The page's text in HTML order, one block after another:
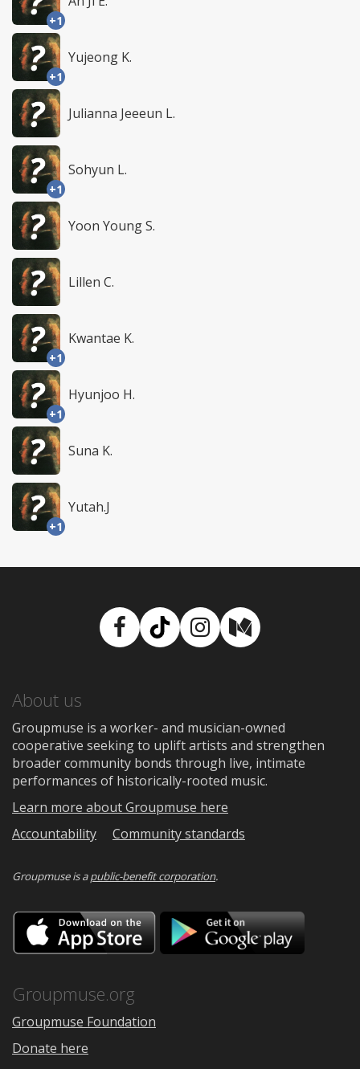
+1
+1
Yujeong K.
Julianna Jeeeun L.
+1
Sohyun L.
Yoon Young S.
Lillen C.
+1
Kwantae K.
+1
Hyunjoo H.
Suna K.
+1
Yutah.J
Facebook
TikTokInstagram
Medium
About us
Groupmuse is a worker- and musician-owned
cooperative seeking to uplift artists and strengthen
broader community bonds through live, intimate
performances of historically-rooted music.
Learn more about Groupmuse here
Accountability
Community standards
Groupmuse is apublic-benefit corporation.
Download
on
the
Google
Groupmuse.org
Groupmuse Foundation
Donate here